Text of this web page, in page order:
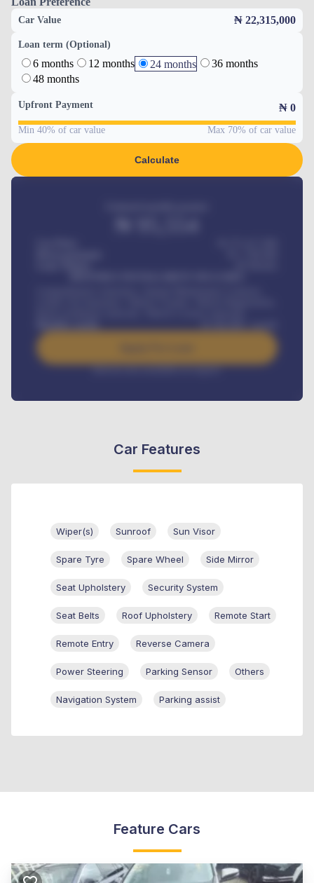
Car Value ₦ 22,315,000
Loan term (Optional)
6 months 12 months 24 months
36 months
48 months
Upfront Payment ₦ 0
Min 40% of car value Max 70% of car value
Calculate
/ month
Interest rate available on request
Car Features
Wiper(s) Sunroof Sun Visor
Spare Tyre Spare Wheel Side Mirror
Seat Upholstery Security System
Seat Belts Roof Upholstery Remote Start
Remote Entry Reverse Camera
Power Steering Parking Sensor Others
Navigation System Parking assist
Feature Cars